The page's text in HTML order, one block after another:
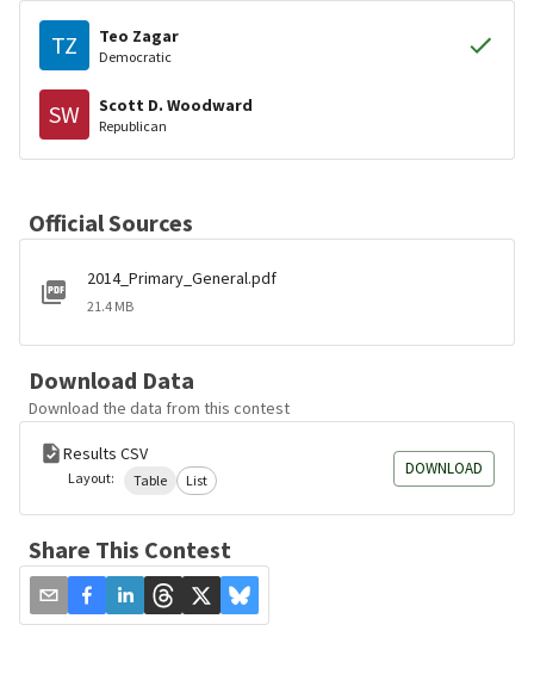
TZ Teo Zagar
Democratic
SW Scott D. Woodward
Republican
Official Sources
2014_Primary_General.pdf
21.4 MB
Download Data
Download the data from this contest
Results CSV
Layout: Table List
DOWNLOAD
Share This Contest